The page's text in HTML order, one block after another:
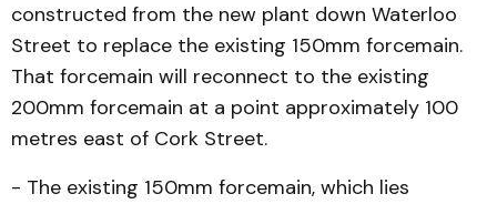
constructed from the new plant down Wat­erloo
Street to replace the existing 150mm forcemain.
That forcemain will reconnect to the existing
200mm forcemain at a point approximately 100
met­res east of Cork Street.
- The existing 150mm forcemain, which lies